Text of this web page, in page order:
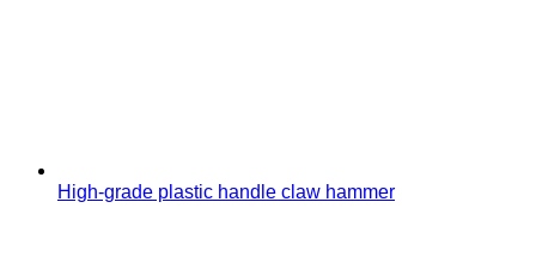
High-grade plastic handle claw hammer